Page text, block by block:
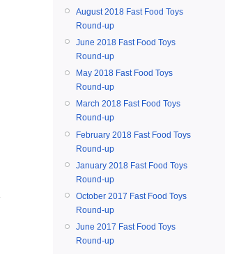
August 2018 Fast Food Toys
Round-up
June 2018 Fast Food Toys
Round-up
May 2018 Fast Food Toys
Round-up
March 2018 Fast Food Toys
Round-up
February 2018 Fast Food Toys
Round-up
January 2018 Fast Food Toys
Round-up
October 2017 Fast Food Toys
Round-up
June 2017 Fast Food Toys
Round-up